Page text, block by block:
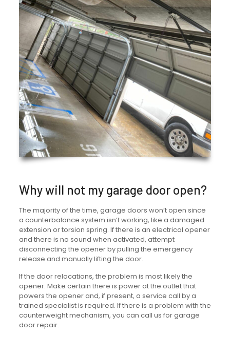
Why will not my garage door open?
The majority of the time, garage doors won’t open since
a counterbalance system isn’t working, like a damaged
extension or torsion spring. If there is an electrical opener
and there is no sound when activated, attempt
disconnecting the opener by pulling the emergency
release and manually lifting the door.
If the door relocations, the problem is most likely the
opener. Make certain there is power at the outlet that
powers the opener and, if present, a service call by a
trained specialist is required. If there is a problem with the
counterweight mechanism, you can call us for garage
door repair.